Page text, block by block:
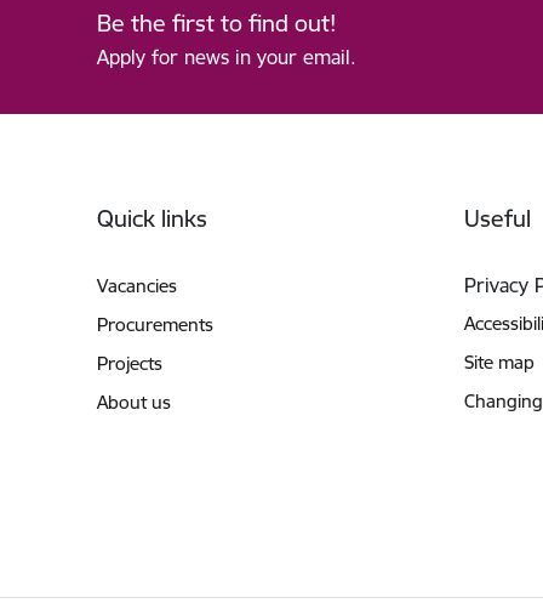
Be the first to find out!
Apply for news in your email.
Quick links
Vacancies
Procurements
Projects
About us
Useful
Privacy
Site map